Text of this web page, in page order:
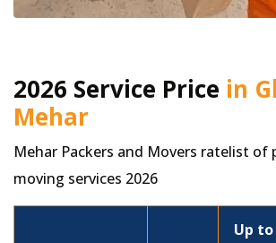
2026 Service Price in
Mehar
Mehar Packers and Movers ratelist of
moving services 2026
Up to